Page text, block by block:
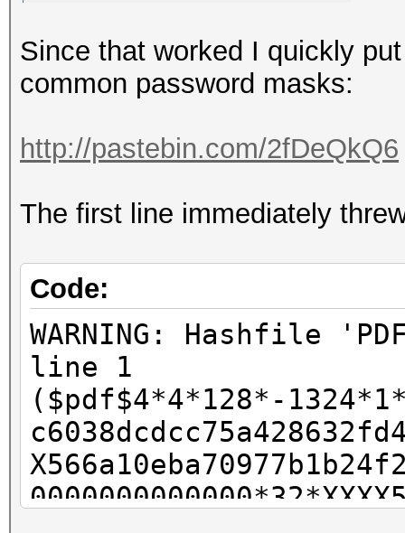
Since that worked I quickly
common password masks:
http://pastebin.com/2fDeQkQ6
The first line immediately
Code:
WARNING: Hashfile
line 1
($pdf$4*4*128*-